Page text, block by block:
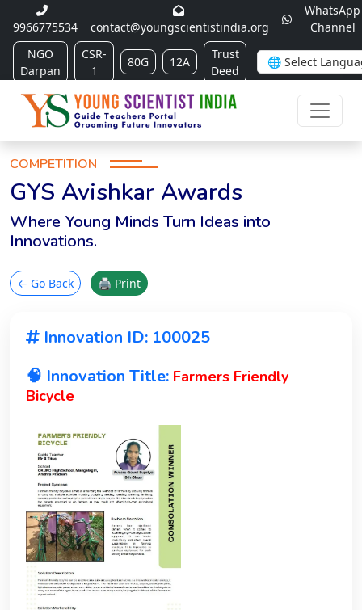
9966775534 contact@youngscientistindia.org
WhatsApp
Channel
NGO
Darpan
CSR-
1
80G 12A
Trust
Deed
COMPETITION
GYS Avishkar Awards
Where Young Minds Turn Ideas into
Innovations.
← Go Back 🖨 Print
Innovation ID: 100025
🧠 Innovation Title: Farmers Friendly
Bicycle